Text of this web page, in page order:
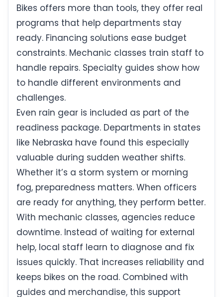
Bikes offers more than tools, they offer real
programs that help departments stay
ready. Financing solutions ease budget
constraints. Mechanic classes train staff to
handle repairs. Specialty guides show how
to handle different environments and
challenges.
Even rain gear is included as part of the
readiness package. Departments in states
like Nebraska have found this especially
valuable during sudden weather shifts.
Whether it’s a storm system or morning
fog, preparedness matters. When officers
are ready for anything, they perform better.
With mechanic classes, agencies reduce
downtime. Instead of waiting for external
help, local staff learn to diagnose and fix
issues quickly. That increases reliability and
keeps bikes on the road. Combined with
guides and merchandise, this support